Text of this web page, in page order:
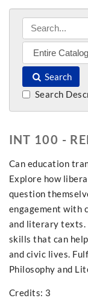
Search
Search
INT 100 -
Can education
Explore how
question
engagement with
and literary texts.
skills that can
and civic lives.
Philosophy and
Credits: 3